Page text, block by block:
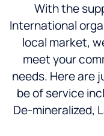
With the
International
local market,
meet your
needs. Here are
be of service
De-mineralized,